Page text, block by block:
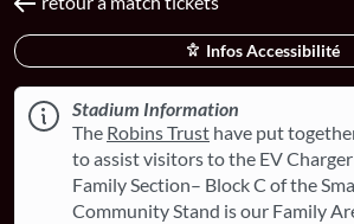
Infos Accessibilité
Stadium Information
The Robins Trust have put
to assist visitors to the EV
Family Section– Block C of the
Community Stand is our Family